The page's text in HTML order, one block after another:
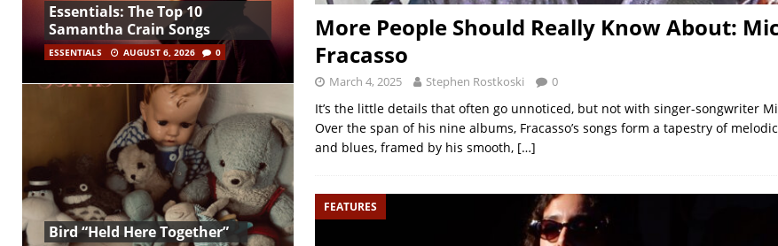
More People Should Really Know About:
Fracasso
March 4, 2025 Stephen Rostkoski 0
It’s the little details that often go unnoticed, but not with singer-songwriter
Over the span of his nine albums, Fracasso’s songs form a tapestry of
and blues, framed by his smooth, […]
FEATURES
Essentials: The Top 10
Samantha Crain Songs
ESSENTIALS AUGUST 6, 2026 0
Bird “Held Here Together”